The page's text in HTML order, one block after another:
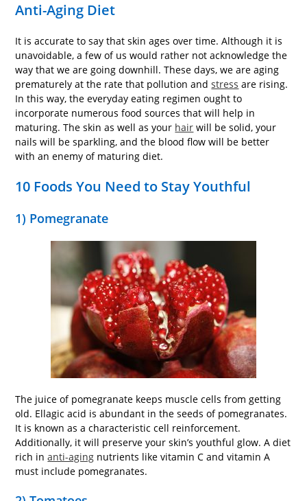
Anti-Aging Diet
It is accurate to say that skin ages over time. Although it is
unavoidable, a few of us would rather not acknowledge the
way that we are going downhill. These days, we are aging
prematurely at the rate that pollution andstress are rising.
In this way, the everyday eating regimen ought to
incorporate numerous food sources that will help in
maturing. The skin as well as your hair will be solid, your
nails will be sparkling, and the blood flow will be better
with an enemy of maturing diet.
10 Foods You Need to Stay Youthful
1) Pomegranate
The juice of pomegranate keeps muscle cells from getting
old. Ellagic acid is abundant in the seeds of pomegranates.
It is known as a characteristic cell reinforcement.
Additionally, it will preserve your skin’s youthful glow. A diet
rich inanti-aging nutrients like vitamin C and vitamin A
must include pomegranates.